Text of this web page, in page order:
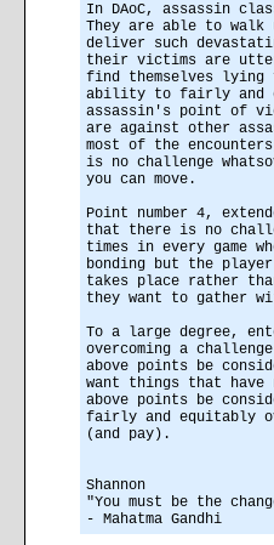
In DAoC, assassin
They are able to
deliver such
their victims are
find themselves lying
ability to fairly and
assassin's point of
are against other
most of the
is no challenge
you can move.
Point number 4,
that there is no
times in every game
bonding but the
takes place rather
they want to gather
To a large degree,
overcoming a
above points be
want things that have
above points be
fairly and equitably
(and pay).
Shannon
"You must be the
- Mahatma Gandhi